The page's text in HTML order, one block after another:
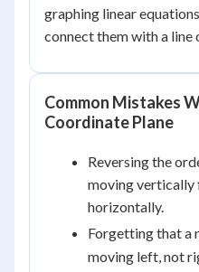
graphing linear
connect them with a line
Common Mistakes
Coordinate Plane
Reversing the
moving vertically
horizontally.
Forgetting that a
moving left, not